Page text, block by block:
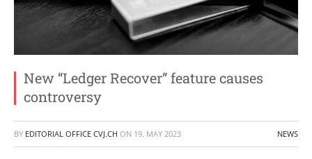
New “Ledger Recover” feature causes
controversy
BY EDITORIAL OFFICE CVJ.CH ON 19. MAY 2023 NEWS